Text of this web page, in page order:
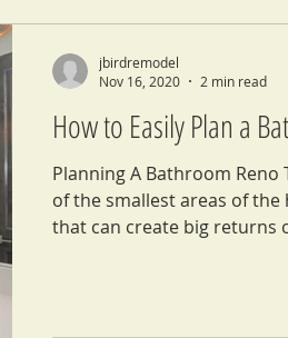
How to Easily Plan a
Planning A Bathroom
of the smallest areas of
that can create big returns
jbirdremodel
Nov 16, 2020
2 min read